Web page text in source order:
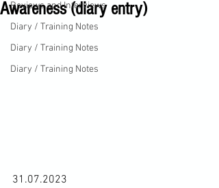
Reviews and Interviews
Diary / Training Notes
Diary / Training Notes
Diary / Training Notes
Awareness (diary entry)
31.07.2023